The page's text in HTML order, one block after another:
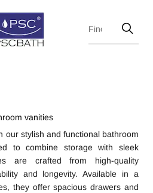
vanities
our stylish and functional bathroom
to combine storage with sleek
are crafted from high-quality
and longevity. Available in a
they offer spacious drawers and